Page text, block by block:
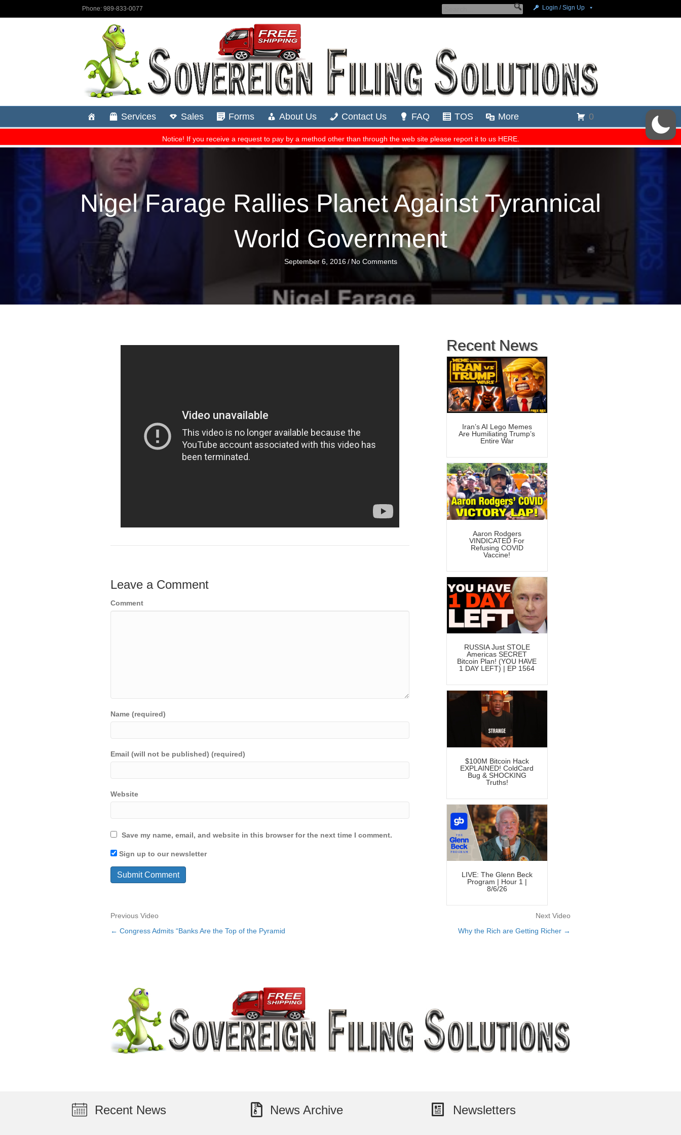
Nigel Farage Rallies Planet Against Tyrannical
World Government
September 6, 2016 / No Comments
Leave a Comment
Comment
Name (required)
Email (will not be published) (required)
Website
Save my name, email, and website in this browser for the next time I comment.
Sign up to our newsletter
Recent News
Iran’s AI Lego Memes
Are Humiliating Trump’s
Entire War
Aaron Rodgers
VINDICATED For
Refusing COVID
Vaccine!
RUSSIA Just STOLE
Americas SECRET
Bitcoin Plan! (YOU HAVE
1 DAY LEFT) | EP 1564
$100M Bitcoin Hack
EXPLAINED! ColdCard
Bug & SHOCKING
Truths!
LIVE: The Glenn Beck
Program | Hour 1 |
8/6/26
Previous Video Next Video
Posts
← Congress Admits “Banks Are the Top of the Pyramid Why the Rich are Getting Richer →
Recent News News Archive Newsletters